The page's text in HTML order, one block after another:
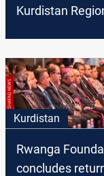
Kurdistan
outbreak of
Kurdistan
Rwanga
concludes